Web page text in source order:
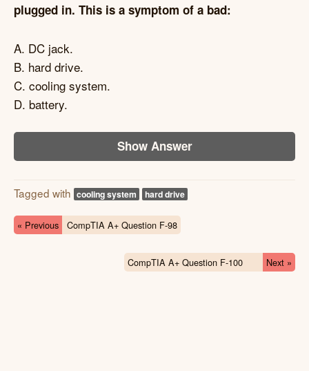
plugged in. This is a symptom of a bad:
A. DC jack.
B. hard drive.
C. cooling system.
D. battery.
Show Answer
Tagged with cooling system hard drive
« Previous CompTIA A+ Question F-98
CompTIA A+ Question F-100 Next »